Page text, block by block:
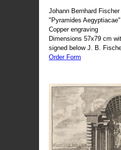
Johann Bernhard
"Pyramides Aegyptiacae"
Copper engraving
Dimensions 57x79 cm
signed below J. B.
Order Form